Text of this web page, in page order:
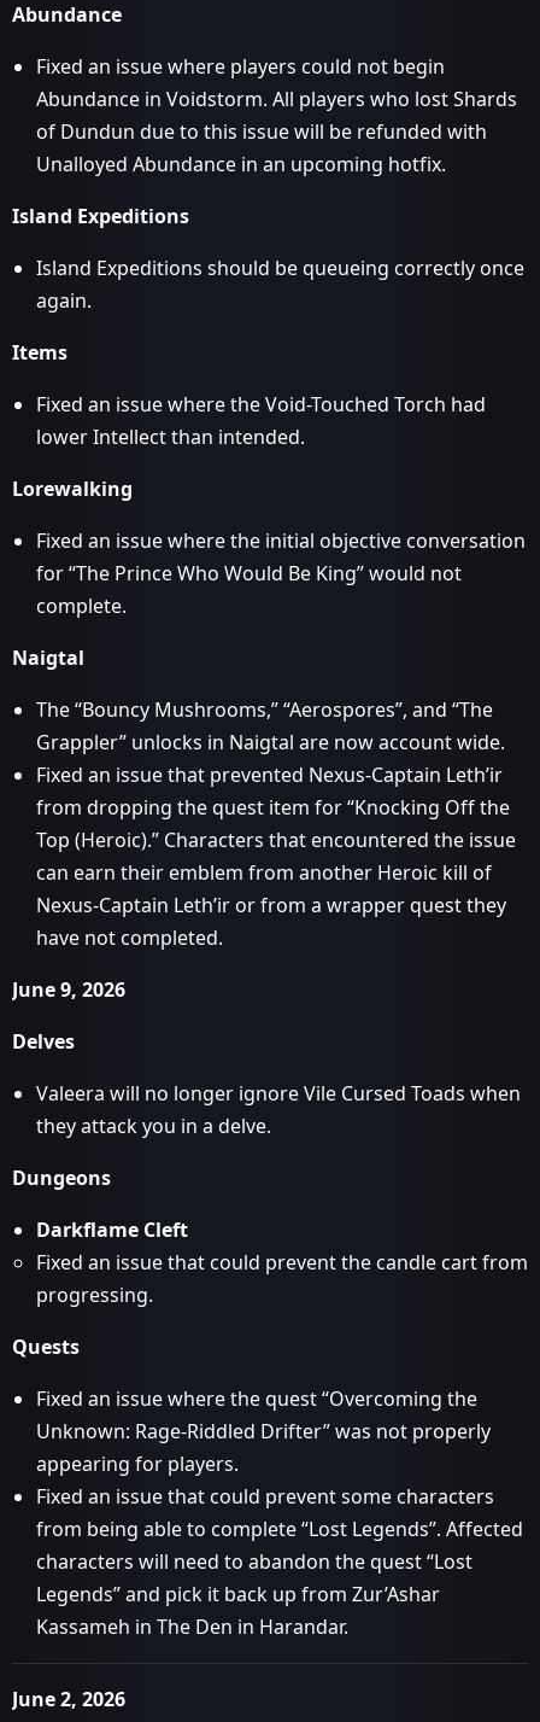
Abundance
Fixed an issue where players could not begin
Abundance in Voidstorm. All players who lost Shards
of Dundun due to this issue will be refunded with
Unalloyed Abundance in an upcoming hotfix.
Island Expeditions
Island Expeditions should be queueing correctly once
again.
Items
Fixed an issue where the Void-Touched Torch had
lower Intellect than intended.
Lorewalking
Fixed an issue where the initial objective conversation
for “The Prince Who Would Be King” would not
complete.
Naigtal
The “Bouncy Mushrooms,” “Aerospores”, and “The
Grappler” unlocks in Naigtal are now account wide.
Fixed an issue that prevented Nexus-Captain Leth’ir
from dropping the quest item for “Knocking Off the
Top (Heroic).” Characters that encountered the issue
can earn their emblem from another Heroic kill of
Nexus-Captain Leth’ir or from a wrapper quest they
have not completed.
June 9, 2026
Delves
Valeera will no longer ignore Vile Cursed Toads when
they attack you in a delve.
Dungeons
Darkflame Cleft
Fixed an issue that could prevent the candle cart from
progressing.
Quests
Fixed an issue where the quest “Overcoming the
Unknown: Rage-Riddled Drifter” was not properly
appearing for players.
Fixed an issue that could prevent some characters
from being able to complete “Lost Legends”. Affected
characters will need to abandon the quest “Lost
Legends” and pick it back up from Zur’Ashar
Kassameh in The Den in Harandar.
June 2, 2026